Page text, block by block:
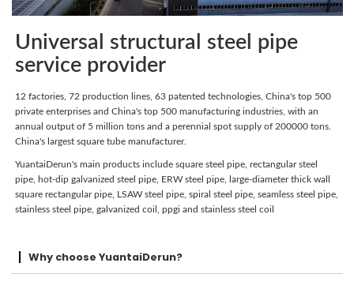
Universal structural steel pipe
service provider
12 factories, 72 production lines, 63 patented technologies, China's top 500
private enterprises and China's top 500 manufacturing industries, with an
annual output of 5 million tons and a perennial spot supply of 200000 tons.
China's largest square tube manufacturer.
YuantaiDerun's main products include square steel pipe, rectangular steel
pipe, hot-dip galvanized steel pipe, ERW steel pipe, large-diameter thick wall
square rectangular pipe, LSAW steel pipe, spiral steel pipe, seamless steel pipe,
stainless steel pipe, galvanized coil, ppgi and stainless steel coil
Why choose YuantaiDerun?